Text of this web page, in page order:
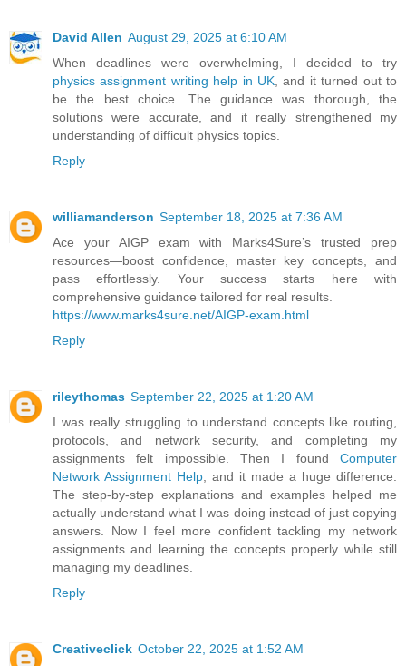
David Allen August 29, 2025 at 6:10 AM
When deadlines were overwhelming, I decided to try
physics assignment writing help in UK , and it turned out to
be the best choice. The guidance was thorough, the
solutions were accurate, and it really strengthened my
understanding of difficult physics topics.
Reply
williamanderson September 18, 2025 at 7:36 AM
Ace your AIGP exam with Marks4Sure’s trusted prep
resources—boost confidence, master key concepts, and
pass effortlessly. Your success starts here with
comprehensive guidance tailored for real results.
https://www.marks4sure.net/AIGP-exam.html
Reply
rileythomas September 22, 2025 at 1:20 AM
I was really struggling to understand concepts like routing,
protocols, and network security, and completing my
assignments felt impossible. Then I found Computer
Network Assignment Help , and it made a huge difference.
The step-by-step explanations and examples helped me
actually understand what I was doing instead of just copying
answers. Now I feel more confident tackling my network
assignments and learning the concepts properly while still
managing my deadlines.
Reply
Creativeclick October 22, 2025 at 1:52 AM